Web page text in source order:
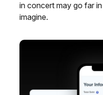
in concert may go far
imagine.